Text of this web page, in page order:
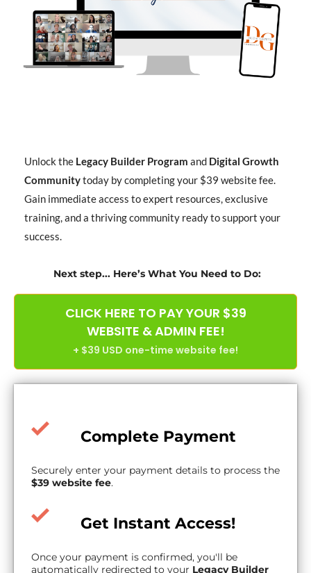
Unlock the Legacy Builder Program and Digital Growth
Communitytoday by completing your $39 website fee.
Gain immediate access to expert resources, exclusive
training, and a thriving community ready to support your
success.
Next step... Here’s What You Need to Do:
CLICK HERE TO PAY YOUR $39
WEBSITE & ADMIN FEE!
+ $39 USD one-time website fee!
Complete Payment
Securely enter your payment details to process the
$39 website fee.
Get Instant Access!
Once your payment is confirmed, you'll be
automatically redirected to your Legacy Builder